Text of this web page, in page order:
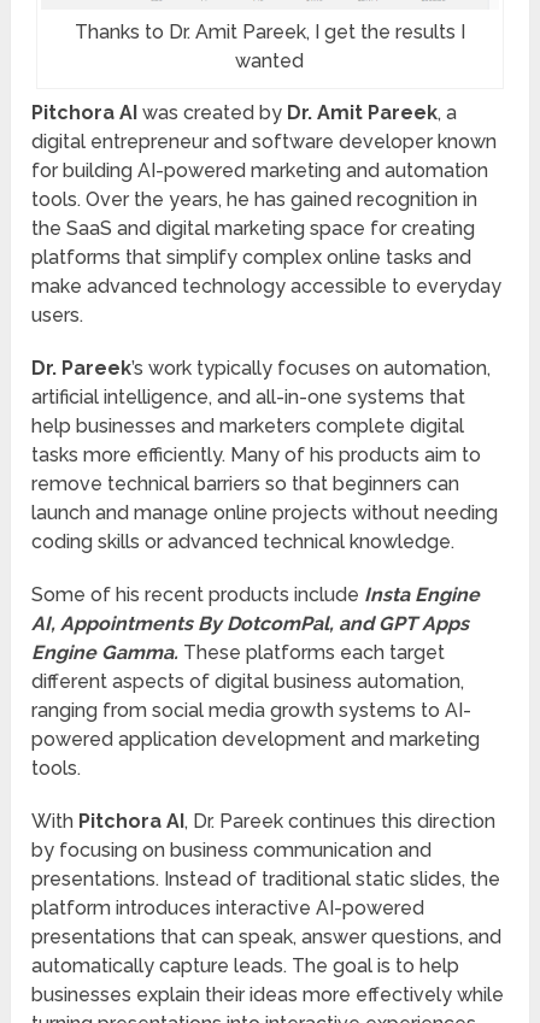
Thanks to Dr. Amit Pareek, I get the results I
wanted
Pitchora AI was created by Dr. Amit Pareek, a
digital entrepreneur and software developer known
for building AI-powered marketing and automation
tools. Over the years, he has gained recognition in
the SaaS and digital marketing space for creating
platforms that simplify complex online tasks and
make advanced technology accessible to everyday
users.
Dr. Pareek’s work typically focuses on automation,
artificial intelligence, and all-in-one systems that
help businesses and marketers complete digital
tasks more efficiently. Many of his products aim to
remove technical barriers so that beginners can
launch and manage online projects without needing
coding skills or advanced technical knowledge.
Some of his recent products include Insta Engine
AI, Appointments By DotcomPal, and GPT Apps
Engine Gamma. These platforms each target
different aspects of digital business automation,
ranging from social media growth systems to AI-
powered application development and marketing
tools.
With Pitchora AI, Dr. Pareek continues this direction
by focusing on business communication and
presentations. Instead of traditional static slides, the
platform introduces interactive AI-powered
presentations that can speak, answer questions, and
automatically capture leads. The goal is to help
businesses explain their ideas more effectively while